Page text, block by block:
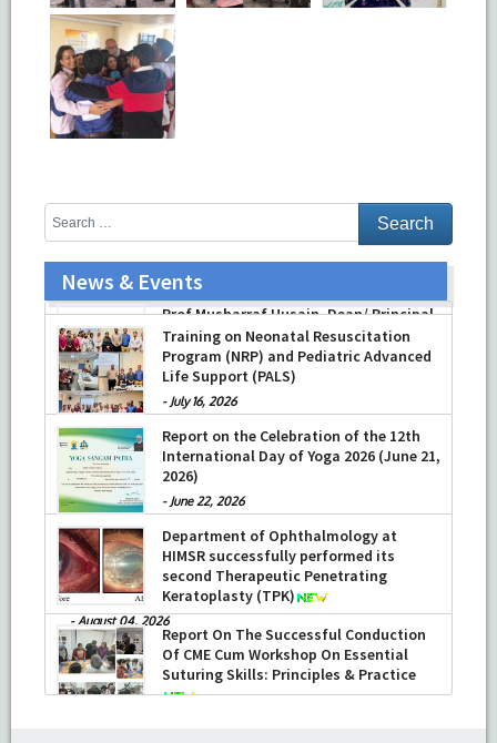
News & Events
Hamdard Institute of Medical Sciences
& Research, New Delhi presented
Chikitsa Vibhishan Samman for his
exemplary services by Hon’ble chief
-July 04, 2026
Program (NRP) and Pediatric Advanced
Life Support (PALS)
July 16, 2026
International Day of Yoga 2026 (June 21,
2026)
-June 22, 2026
Department of Ophthalmology at
HIMSR successfully performed its
second Therapeutic Penetrating
Keratoplasty (TPK)